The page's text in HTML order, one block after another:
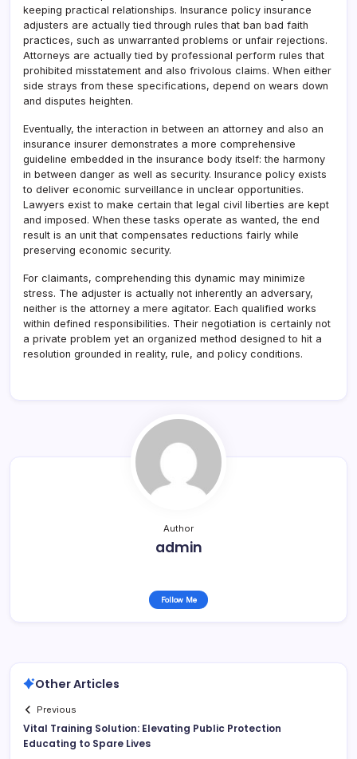
keeping practical relationships. Insurance policy insurance
adjusters are actually tied through rules that ban bad faith
practices, such as unwarranted problems or unfair rejections.
Attorneys are actually tied by professional perform rules that
prohibited misstatement and also frivolous claims. When either
side strays from these specifications, depend on wears down
and disputes heighten.
Eventually, the interaction in between an attorney and also an
insurance insurer demonstrates a more comprehensive
guideline embedded in the insurance body itself: the harmony
in between danger as well as security. Insurance policy exists
to deliver economic surveillance in unclear opportunities.
Lawyers exist to make certain that legal civil liberties are kept
and imposed. When these tasks operate as wanted, the end
result is an unit that compensates reductions fairly while
preserving economic security.
For claimants, comprehending this dynamic may minimize
stress. The adjuster is actually not inherently an adversary,
neither is the attorney a mere agitator. Each qualified works
within defined responsibilities. Their negotiation is certainly not
a private problem yet an organized method designed to hit a
resolution grounded in reality, rule, and policy conditions.
Author
admin
Follow Me
Other Articles
Previous
Vital Training Solution: Elevating Public Protection
Educating to Spare Lives